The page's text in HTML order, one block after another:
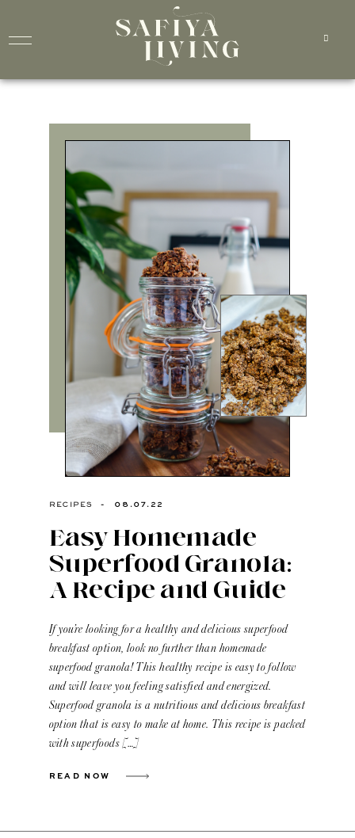
RECIPES - 08.07.22
Easy Homemade
Superfood Granola:
A Recipe and Guide
If you’re looking for a healthy and delicious superfood
breakfast option, look no further than homemade
superfood granola! This healthy recipe is easy to follow
and will leave you feeling satisfied and energized.
Superfood granola is a nutritious and delicious breakfast
option that is easy to make at home. This recipe is packed
with superfoods […]
READ NOW